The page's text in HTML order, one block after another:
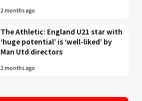
2 months ago
The Athletic: England U21 star with
‘huge potential’ is ‘well-liked’ by
Man Utd directors
2 months ago